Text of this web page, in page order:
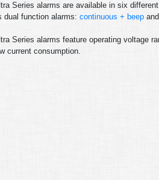
Series alarms are available in six
dual function alarms: continuous + beep and
Series alarms feature operating voltage
current consumption.